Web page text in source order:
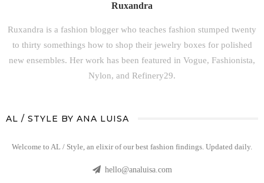
Ruxandra
Ruxandra is a fashion blogger who teaches fashion stumped twenty
to thirty somethings how to shop their jewelry boxes for polished
new ensembles. Her work has been featured in Vogue, Fashionista,
Nylon, and Refinery29.
AL / STYLE BY ANA LUISA
Welcome to AL / Style, an elixir of our best fashion findings. Updated daily.
hello@analuisa.com